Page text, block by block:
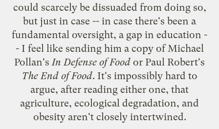
could scarcely be dissuaded from doing so,
but just in case -- in case there's been a
fundamental oversight, a gap in education -
- I feel like sending him a copy of Michael
Pollan'sIn Defense of Food or Paul Robert's
The End of Food. It's impossibly hard to
argue, after reading either one, that
agriculture, ecological degradation, and
obesity aren't closely intertwined.